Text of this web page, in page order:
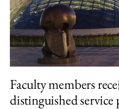
Faculty members
distinguished service